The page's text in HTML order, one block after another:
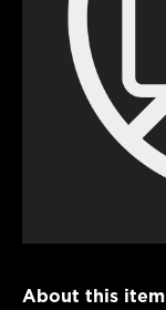
About this item